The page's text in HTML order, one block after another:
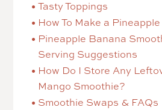
Tasty Toppings
How To Make a
Pineapple Banana
Serving Suggestions
How Do I Store Any
Mango Smoothie?
Smoothie Swaps & FAQs